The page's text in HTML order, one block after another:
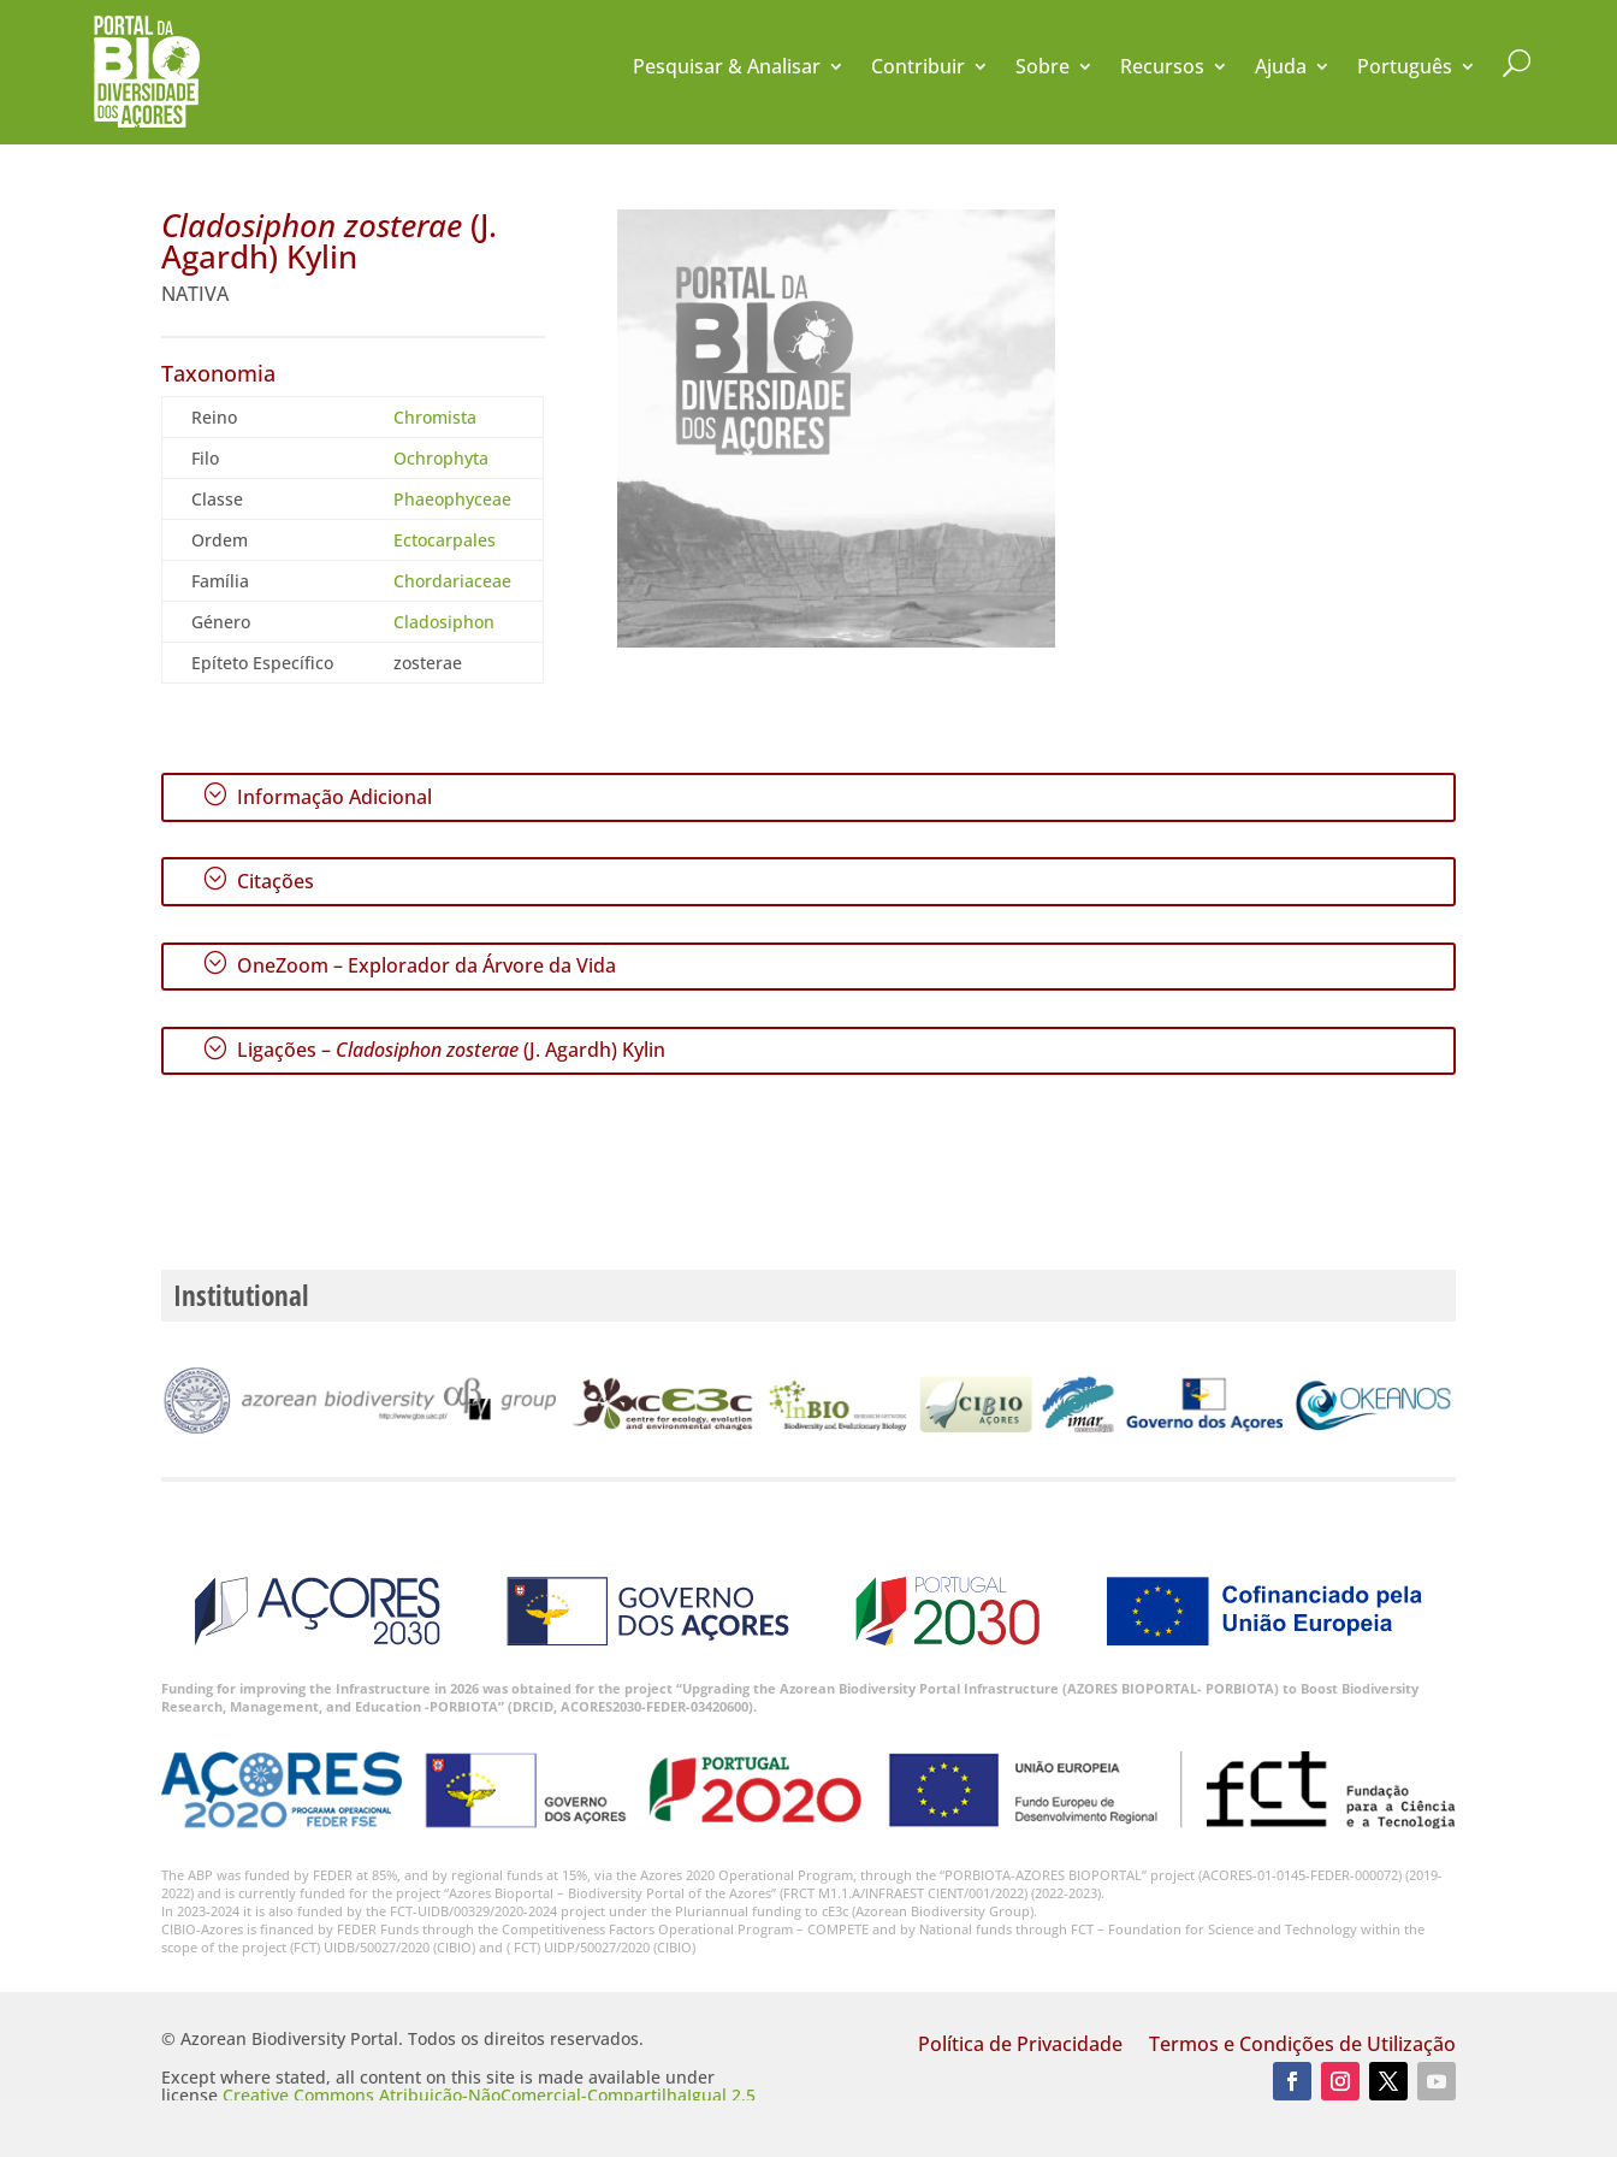
Pesquisar & Analisar Contribuir Sobre Recursos Ajuda Português U
Cladosiphon zosterae (J.
Agardh) Kylin
NATIVA
Taxonomia
Reino
Chromista
Filo
Ochrophyta
Classe
Phaeophyceae
Ordem
Ectocarpales
Família
Chordariaceae
Género
Cladosiphon
Epíteto Específico
zosterae
; Informação Adicional
; Citações
; OneZoom – Explorador da Árvore da Vida
; Ligações – Cladosiphon zosterae(J. Agardh) Kylin
Institutional
Funding for improving the Infrastructure in 2026 was obtained for the project “Upgrading the Azorean Biodiversity Portal Infrastructure (AZORES BIOPORTAL- PORBIOTA) to Boost Biodiversity
Research, Management, and Education -PORBIOTA” (DRCID, ACORES2030-FEDER-03420600).
The ABP was funded by FEDER at 85%, and by regional funds at 15%, via the Azores 2020 Operational Program, through the “PORBIOTA-AZORES BIOPORTAL” project (ACORES-01-0145-FEDER-000072) (2019-
2022) and is currently funded for the project “Azores Bioportal – Biodiversity Portal of the Azores” (FRCT M1.1.A/INFRAEST CIENT/001/2022) (2022-2023).
In 2023-2024 it is also funded by the FCT-UIDB/00329/2020-2024 project under the Pluriannual funding to cE3c (Azorean Biodiversity Group).
CIBIO-Azores is financed by FEDER Funds through the Competitiveness Factors Operational Program – COMPETE and by National funds through FCT – Foundation for Science and Technology within the
scope of the project (FCT) UIDB/50027/2020 (CIBIO) and ( FCT) UIDP/50027/2020 (CIBIO)
© Azorean Biodiversity Portal. Todos os direitos reservados.
Except where stated, all content on this site is made available under
licenseCreative Commons Atribuição-NãoComercial-CompartilhaIgual 2.5
Política de Privacidade Termos e Condições de Utilização